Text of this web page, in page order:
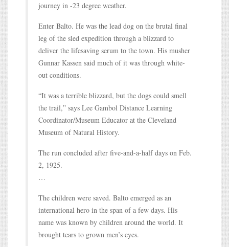
journey in -23 degree weather.
Enter Balto. He was the lead dog on the brutal final
leg of the sled expedition through a blizzard to
deliver the lifesaving serum to the town. His musher
Gunnar Kassen said much of it was through white-
out conditions.
“It was a terrible blizzard, but the dogs could smell
the trail,” says Lee Gambol Distance Learning
Coordinator/Museum Educator at the Cleveland
Museum of Natural History.
The run concluded after five-and-a-half days on Feb.
2, 1925.
…
The children were saved. Balto emerged as an
international hero in the span of a few days. His
name was known by children around the world. It
brought tears to grown men’s eyes.